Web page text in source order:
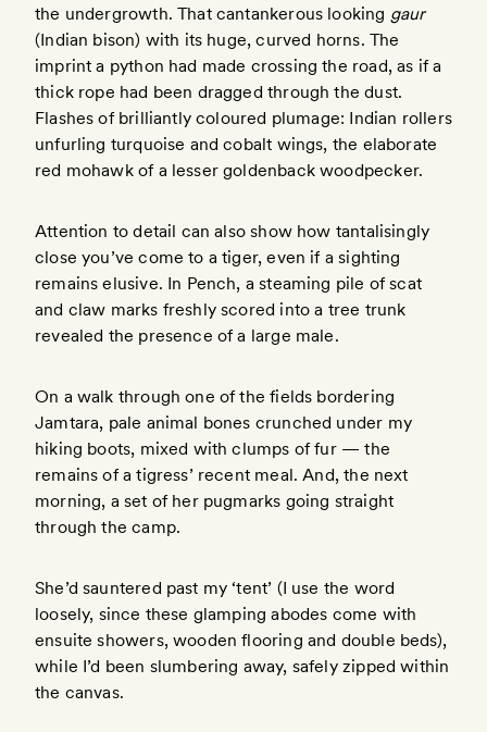
the undergrowth. That cantankerous looking gaur
(Indian bison) with its huge, curved horns. The
imprint a python had made crossing the road, as if a
thick rope had been dragged through the dust.
Flashes of brilliantly coloured plumage: Indian rollers
unfurling turquoise and cobalt wings, the elaborate
red mohawk of a lesser goldenback woodpecker.
Attention to detail can also show how tantalisingly
close you’ve come to a tiger, even if a sighting
remains elusive. In Pench, a steaming pile of scat
and claw marks freshly scored into a tree trunk
revealed the presence of a large male.
On a walk through one of the fields bordering
Jamtara, pale animal bones crunched under my
hiking boots, mixed with clumps of fur — the
remains of a tigress’ recent meal. And, the next
morning, a set of her pugmarks going straight
through the camp.
She’d sauntered past my ‘tent’ (I use the word
loosely, since these glamping abodes come with
ensuite showers, wooden flooring and double beds),
while I’d been slumbering away, safely zipped within
the canvas.